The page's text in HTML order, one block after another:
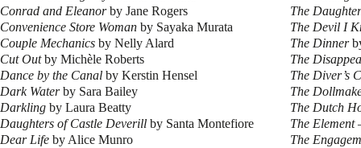
Conrad and Eleanorby Jane Rogers
Convenience Store Woman by Sayaka Murata
Couple Mechanics by Nelly Alard
Cut Outby Michèle Roberts
Dance by the Canal by Kerstin Hensel
Dark Waterby Sara Bailey
Darkling by Laura Beatty
Daughters of Castle Deverill by Santa Montefiore
Dear Life by Alice Munro
The
The Devil I
The Dinner
The
The Diver’s
The
The Dutch
The Element
The